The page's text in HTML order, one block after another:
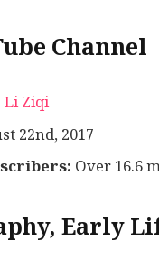
Channel
Li Ziqi
22nd, 2017
Over 16.6
Early